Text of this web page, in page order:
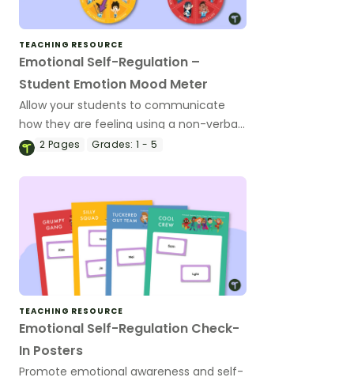
TEACHING RESOURCE
Emotional Self-Regulation –
Student Emotion Mood Meter
Allow your students to communicate
how they are feeling using a non-verbal,
desk-sized mood meter.
2 Pages Grades: 1 - 5
TEACHING RESOURCE
Emotional Self-Regulation Check-
In Posters
Promote emotional awareness and self-